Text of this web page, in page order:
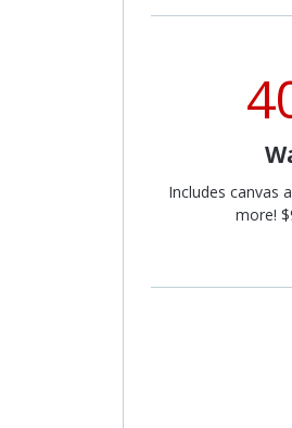
Includes canvas
more!